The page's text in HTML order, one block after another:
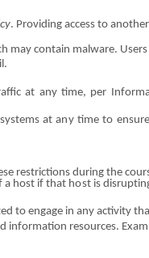
. Providing access to
may contain malware.
at any time, per
atany time to ens
restrictions during the
a host if that host is disrupti
to engage in any activity
information resources. Exam